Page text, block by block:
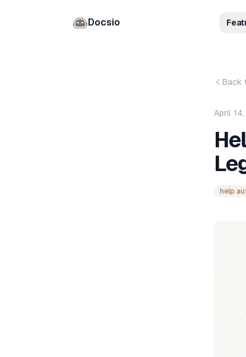
Docsio
Back
April
help